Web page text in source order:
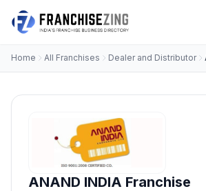
Home All Franchises Dealer and Distributor
ANAND INDIA Franchise